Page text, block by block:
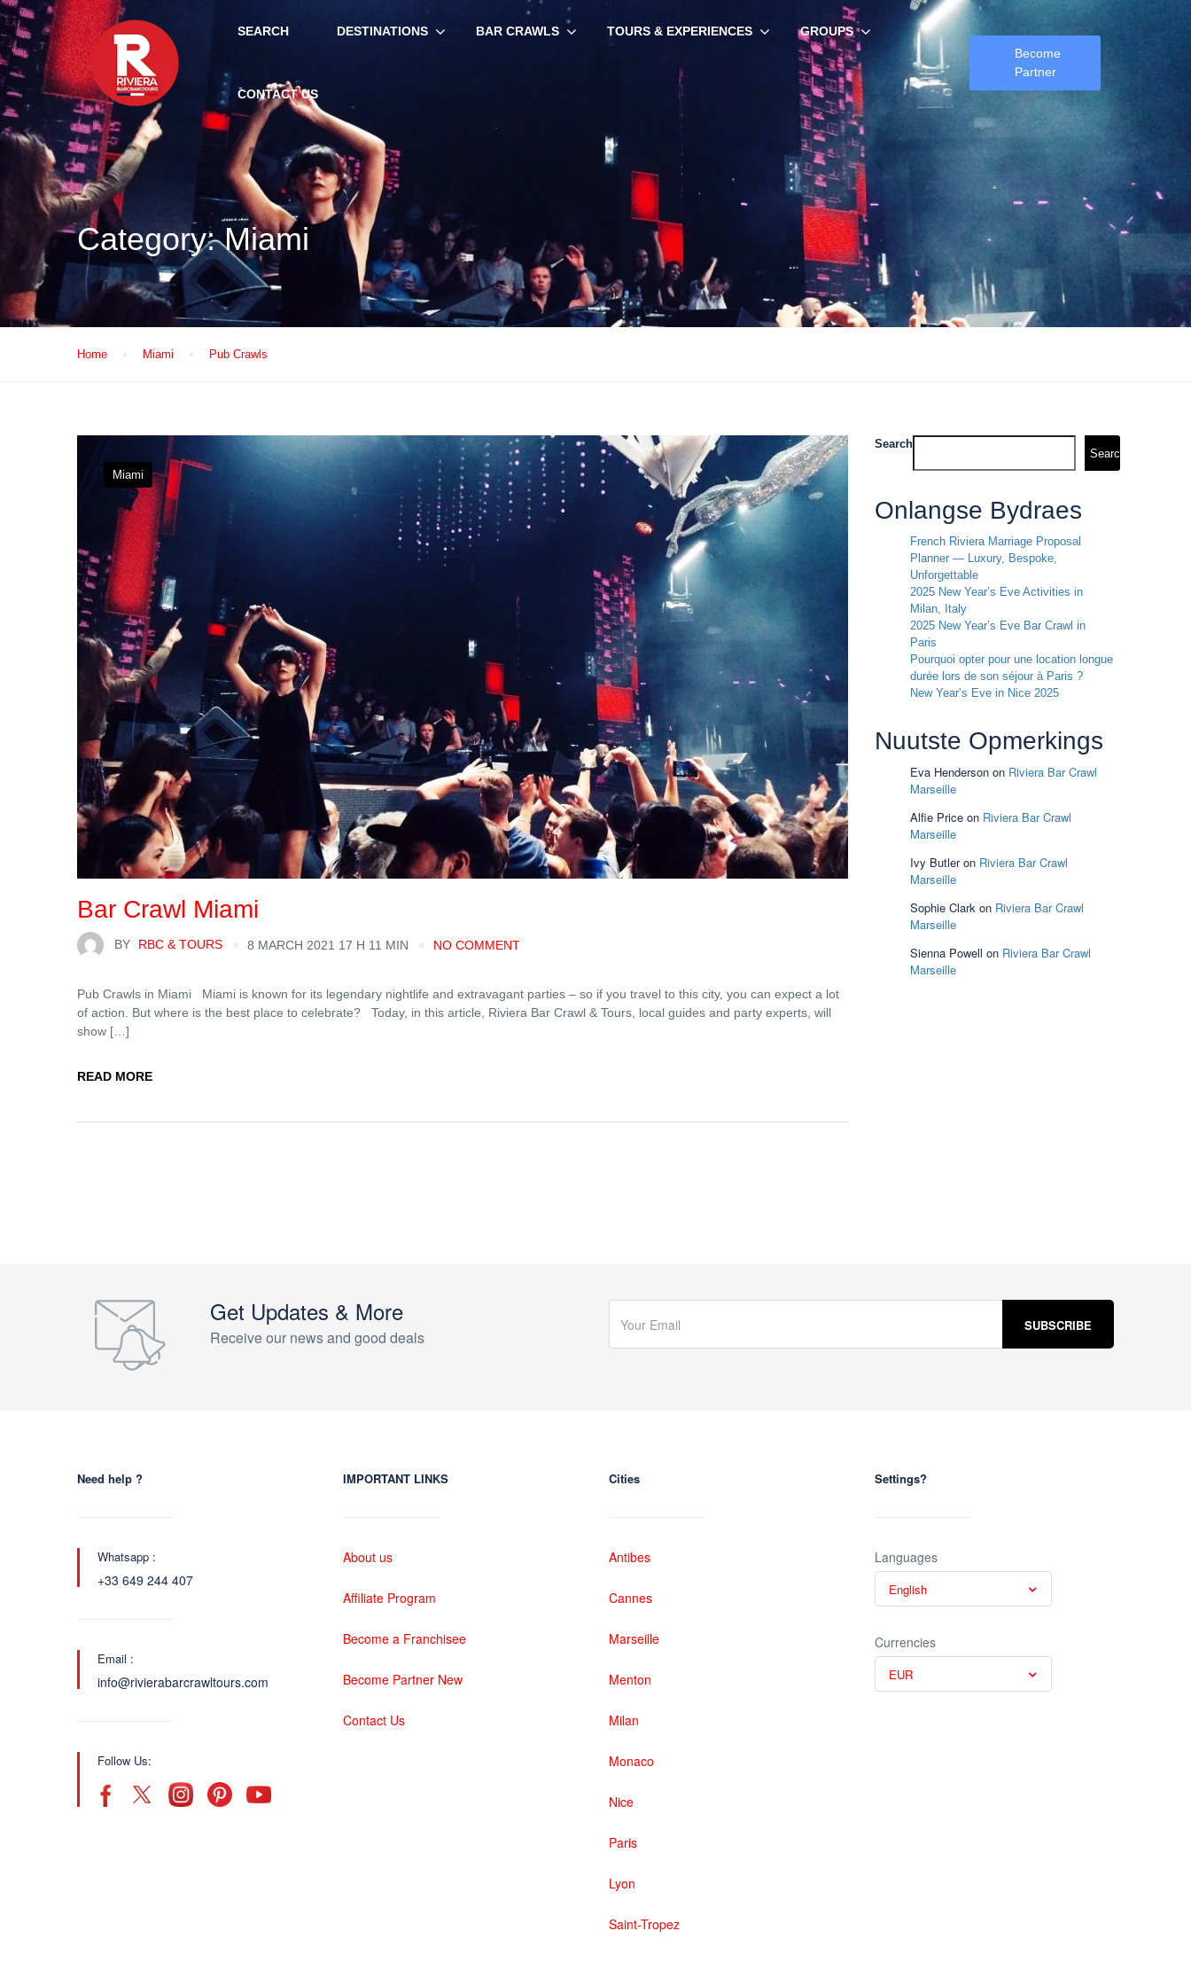
SEARCH DESTINATIONS BAR CRAWLS TOURS & EXPERIENCES GROUPS
CONTACT US
Become
Partner
Category:Miami
Home Miami Pub Crawls
Miami
Bar Crawl Miami
BY RBC & TOURS 8 MARCH 2021 17 H 11 MIN NO COMMENT
Pub Crawls in Miami Miami is known for its legendary nightlife and extravagant parties – so if you travel to this city, you can expect a lot
of action. But where is the best place to celebrate? Today, in this article, Riviera Bar Crawl & Tours, local guides and party experts, will
show […]
READ MORE
Search
Search
Onlangse Bydraes
French Riviera Marriage Proposal
Planner — Luxury, Bespoke,
Unforgettable
2025 New Year’s Eve Activities in
Milan, Italy
2025 New Year’s Eve Bar Crawl in
Paris
Pourquoi opter pour une location longue
durée lors de son séjour à Paris ?
New Year’s Eve in Nice 2025
Nuutste Opmerkings
Eva Henderson on Riviera Bar Crawl
Marseille
Alfie Price on Riviera Bar Crawl
Marseille
Ivy Butleron Riviera Bar Crawl
Marseille
Sophie Clark on Riviera Bar Crawl
Marseille
Sienna Powell on Riviera Bar Crawl
Marseille
Get Updates & More
Receive our news and good deals
Need help ?
Whatsapp :
+33 649 244 407
Email :
info@rivierabarcrawltours.com
Follow Us:
IMPORTANT LINKS
About us
Affiliate Program
Become a Franchisee
Become Partner New
Contact Us
Cities
Antibes
Cannes
Marseille
Menton
Milan
Monaco
Nice
Paris
Lyon
Saint-Tropez
Settings?
Languages
English
Currencies
EUR